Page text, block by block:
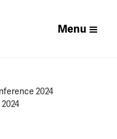
Menu
2024